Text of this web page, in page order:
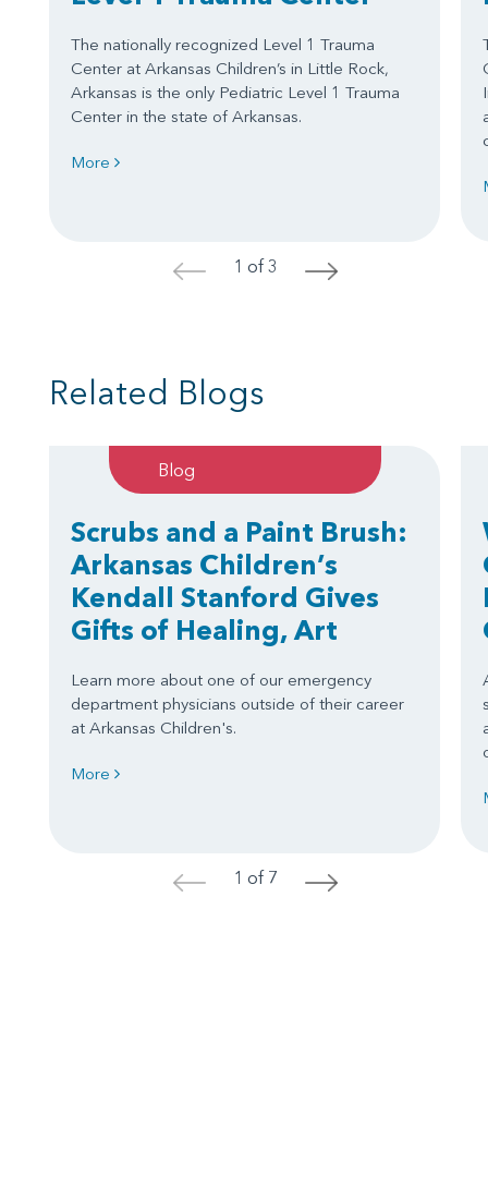
The nationally recognized Level 1 Trauma
Center at Arkansas Children’s in Little Rock,
Arkansas is the only Pediatric Level 1 Trauma
Center in the state of Arkansas.
More
< 1 of 3 >
Related Blogs
Blog
Scrubs and a Paint Brush:
Arkansas Children’s
Kendall Stanford Gives
Gifts of Healing, Art
Learn more about one of our emergency
department physicians outside of their career
at Arkansas Children's.
More
< 1 of 7 >